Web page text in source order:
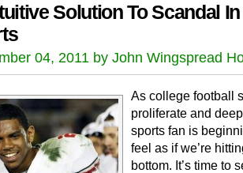
Solution To Scandal In
04, 2011 by John Wingspread
As college football
proliferate and
sports fan is
feel as if we’re
bottom. It’s time to